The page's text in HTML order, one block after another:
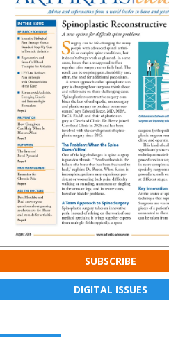
SUBSCRIBE
DIGITAL ISSUES